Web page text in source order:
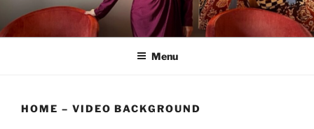
to
content
Menu
HOME – VIDEO BACKGROUND